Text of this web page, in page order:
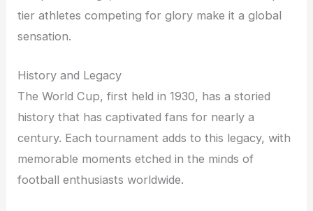
tier athletes competing for glory make it a global
sensation.
History and Legacy
The World Cup, first held in 1930, has a storied
history that has captivated fans for nearly a
century. Each tournament adds to this legacy, with
memorable moments etched in the minds of
football enthusiasts worldwide.